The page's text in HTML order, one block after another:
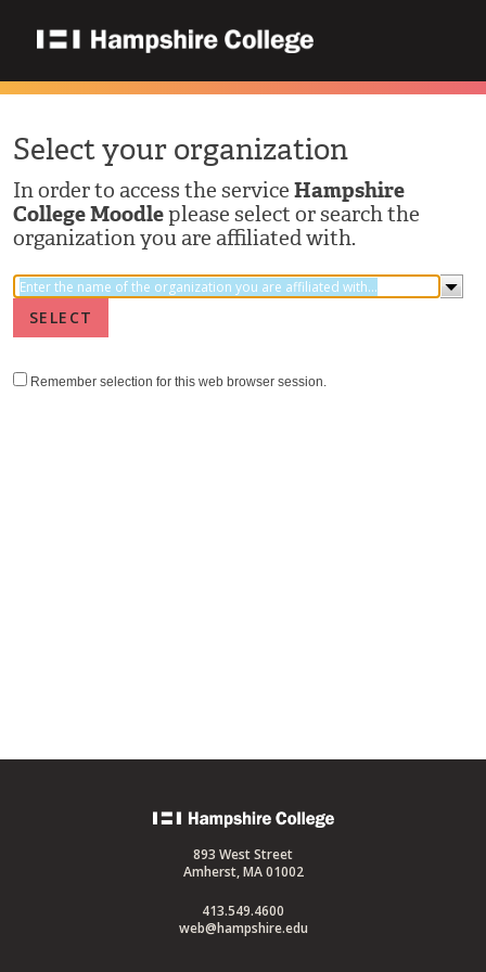
Select your organization
In order to access the service Hampshire
College Moodleplease select or search the
organization you are affiliated with.
Remember selection for this web browser session.
Back
home
893 West Street
Amherst, MA 01002
413.549.4600
web@hampshire.edu